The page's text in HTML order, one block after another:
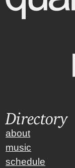
Directory
about
music
schedule